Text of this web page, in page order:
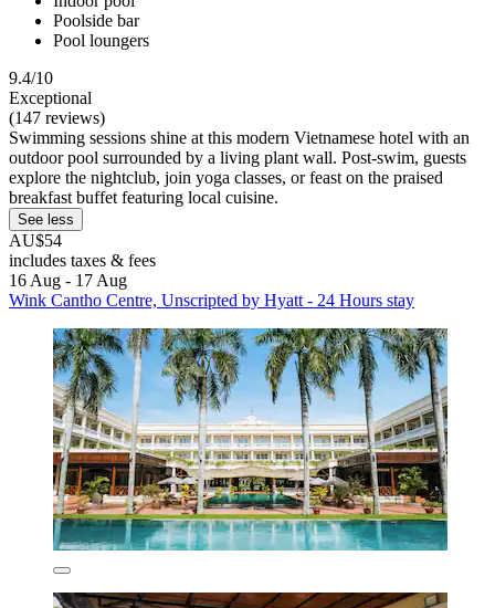
Poolside bar
Pool loungers
9.4/10
Exceptional
(147 reviews)
Swimming sessions shine at this modern Vietnamese hotel with an
outdoor pool surrounded by a living plant wall. Post-swim, guests
explore the nightclub, join yoga classes, or feast on the praised
breakfast buffet featuring local cuisine.
See less
AU$54
includes taxes & fees
16 Aug - 17 Aug
Wink Cantho Centre, Unscripted by Hyatt - 24 Hours stay